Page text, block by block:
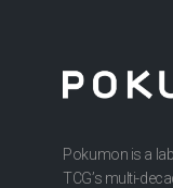
Pokumon is a
TCG’s multi-